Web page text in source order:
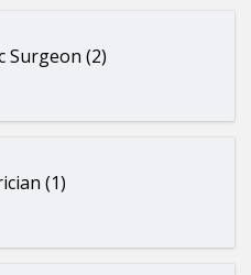
Surgeon (2)
(1)